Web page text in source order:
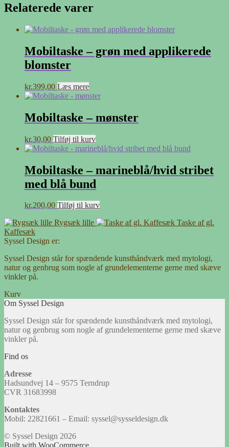
Relaterede varer
Mobiltaske – grøn med applikerede
blomster
kr.399,00 Læs mere
Mobiltaske – mønster
kr.30,00 Tilføj til kurv
Mobiltaske – marineblå/hvid stribet
med blå bund
kr.200,00 Tilføj til kurv
Rygsæk lille
Taske af gl.
Kaffesæk
Syssel Design er:
Syssel Design står for spændende kunsthåndværk med mytologi,
natur og genbrug som nogle af grundelementerne gerne med skæve
vinkler på.
Kurv
Om Syssel Design
Syssel Design står for spændende kunsthåndværk med mytologi,
natur og genbrug som nogle af grundelementerne gerne med skæve
vinkler på.
Find os
Adresse
Hadsundvej 14 – 9575 Terndrup
CVR 31683998
Kontaktes
Mobil: 22821661 – Email: syssel@sysseldesign.dk
© Syssel Design 2026